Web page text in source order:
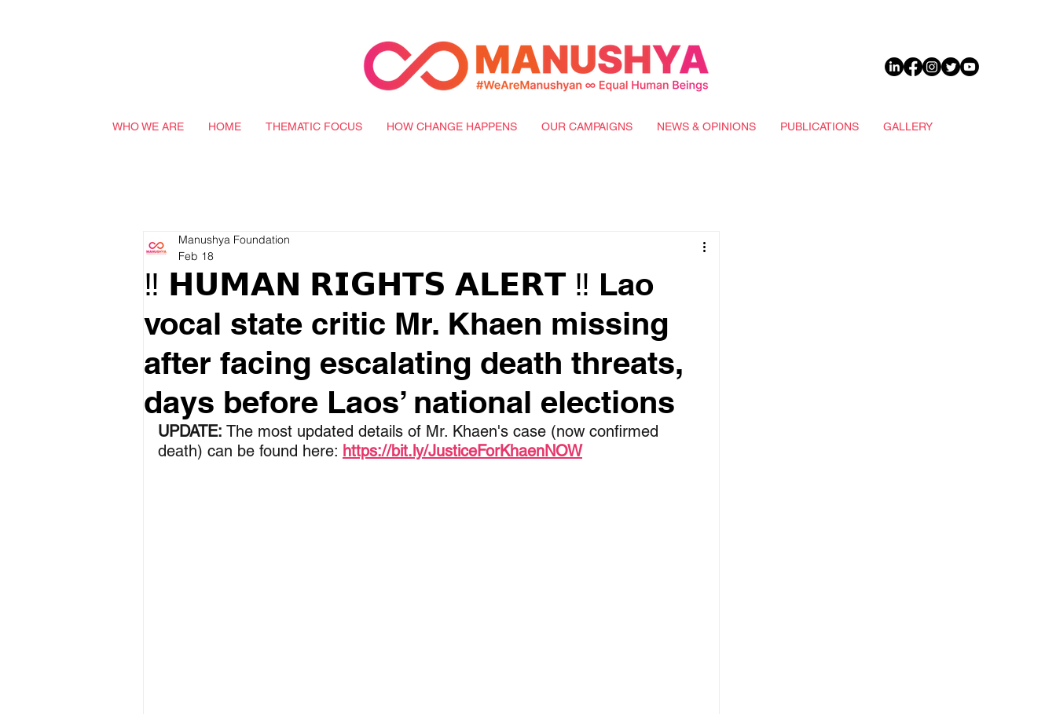
WHO WE ARE HOME THEMATIC FOCUS HOW CHANGE HAPPENS OUR CAMPAIGNS NEWS & OPINIONS PUBLICATIONS GALLERY
‼️ 𝗛𝗨𝗠𝗔𝗡 𝗥𝗜𝗚𝗛𝗧𝗦 𝗔𝗟𝗘𝗥𝗧 ‼️ Lao
vocal state critic Mr. Khaen missing
after facing escalating death threats,
days before Laos’ national elections
Manushya Foundation
Feb 18
UPDATE: The most updated details of Mr. Khaen's case (now confirmed
death) can be found here: https://bit.ly/JusticeForKhaenNOW